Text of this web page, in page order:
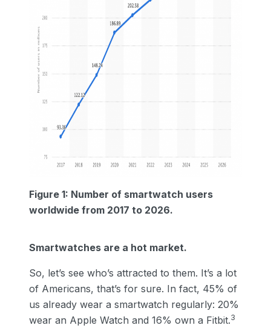
Figure 1: Number of smartwatch users
worldwide from 2017 to 2026.
Smartwatches are a hot market.
So, let’s see who’s attracted to them. It’s a lot
of Americans, that’s for sure. In fact, 45% of
us already wear a smartwatch regularly: 20%
wear an Apple Watch and 16% own a Fitbit.3